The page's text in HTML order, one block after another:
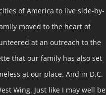
of America to live side-by-
moved to the heart of
at an outreach to the
that our family has also set
at our place. And in D.C.
Wing. Just like I may well be